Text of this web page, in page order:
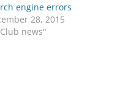
engine errors
28, 2015
news"